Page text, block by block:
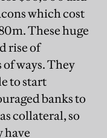
which cost
These huge
rise of
ways. They
to start
banks to
collateral, so
have